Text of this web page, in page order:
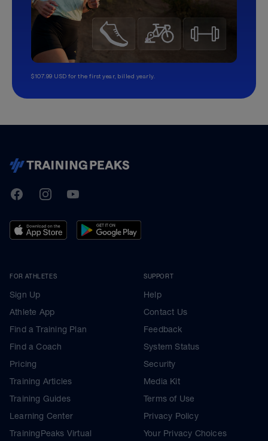
$107.99 USD for the first year, billed yearly.
TrainingPeaks
FacebookInstagramYoutube
FOR ATHLETES
Sign Up
Athlete App
Find a Training Plan
Find a Coach
Pricing
Training Articles
Training Guides
Learning Center
TrainingPeaks Virtual
SUPPORT
Help
Contact Us
Feedback
System Status
Security
Media Kit
Terms of Use
Privacy Policy
Your Privacy Choices